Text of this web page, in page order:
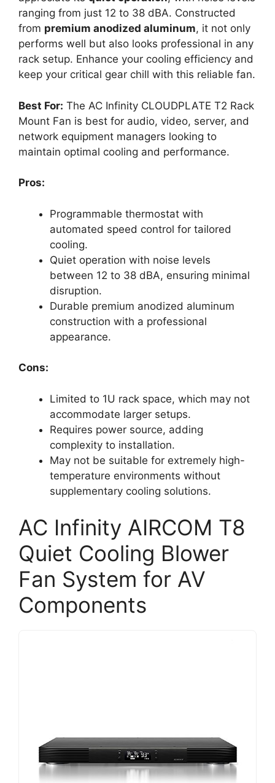
ranging from just 12 to 38 dBA. Constructed
from premium anodized aluminum, it not only
performs well but also looks professional in any
rack setup. Enhance your cooling efficiency and
keep your critical gear chill with this reliable fan.
Best For: The AC Infinity CLOUDPLATE T2 Rack
Mount Fan is best for audio, video, server, and
network equipment managers looking to
maintain optimal cooling and performance.
Pros:
Programmable thermostat with
automated speed control for tailored
cooling.
Quiet operation with noise levels
between 12 to 38 dBA, ensuring minimal
disruption.
Durable premium anodized aluminum
construction with a professional
appearance.
Cons:
Limited to 1U rack space, which may not
accommodate larger setups.
Requires power source, adding
complexity to installation.
May not be suitable for extremely high-
temperature environments without
supplementary cooling solutions.
AC Infinity AIRCOM T8
Quiet Cooling Blower
Fan System for AV
Components